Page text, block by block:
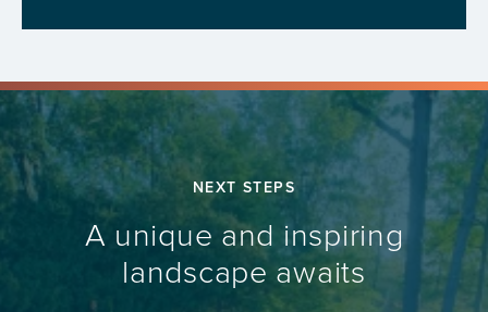
NEXT STEPS
A unique and inspiring
landscape awaits